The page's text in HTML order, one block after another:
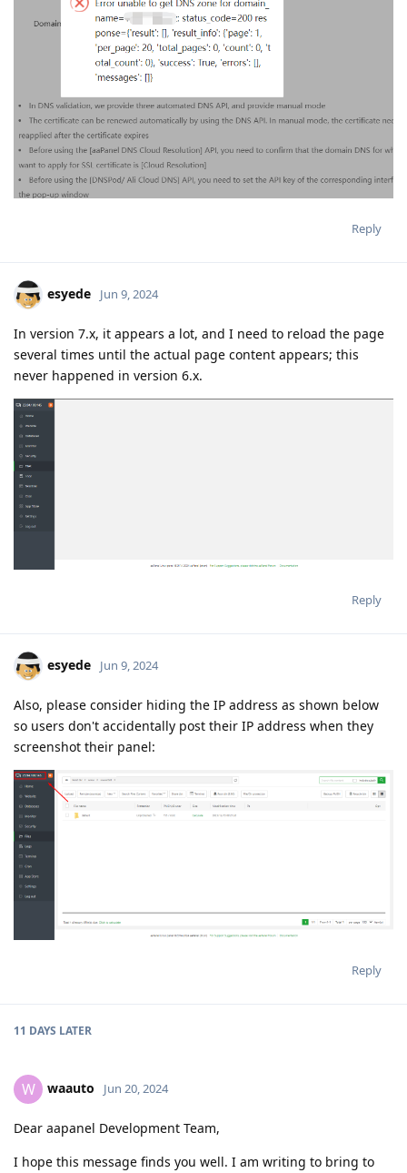
Reply
esyede Jun 9, 2024
In version 7.x, it appears a lot, and I need to reload the page
several times until the actual page content appears; this
never happened in version 6.x.
Reply
esyede Jun 9, 2024
Also, please consider hiding the IP address as shown below
so users don't accidentally post their IP address when they
screenshot their panel:
Reply
11 DAYS LATER
W waauto Jun 20, 2024
Dear aapanel Development Team,
I hope this message finds you well. I am writing to bring to